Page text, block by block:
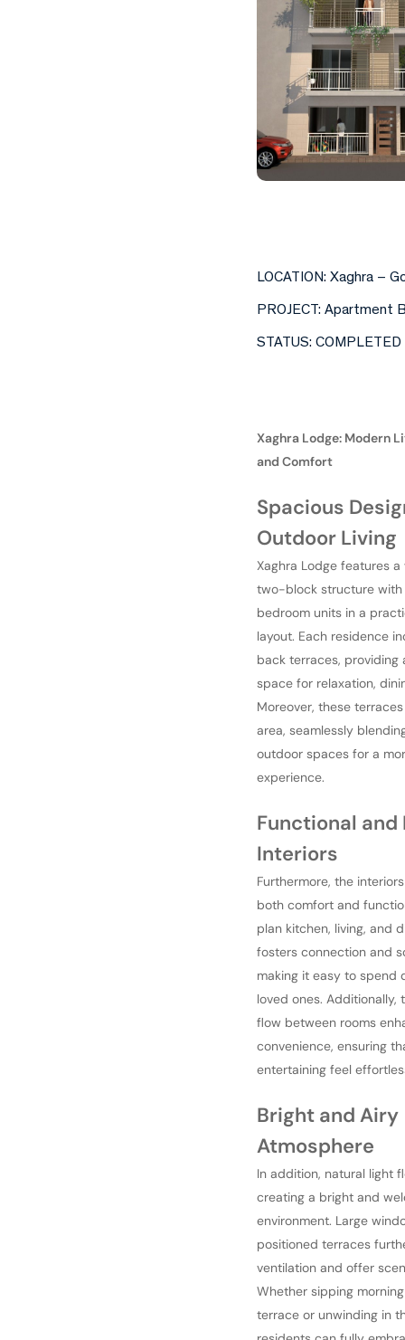
LOCATION: Xaghra –
PROJECT: Apartment
STATUS: COMPLETED
Xaghra Lodge: Modern
and Comfort
Spacious
Outdoor Living
Xaghra Lodge features
two-block structure
bedroom units in a
layout. Each residence
back terraces, providing
space for relaxation,
Moreover, these
area, seamlessly
outdoor spaces for a
experience.
Functional and
Interiors
Furthermore, the
both comfort and
plan kitchen, living, and
fosters connection and
making it easy to spend
loved ones. Additionally,
flow between rooms
convenience, ensuring
entertaining feel
Bright and Airy
Atmosphere
In addition, natural light
creating a bright and
environment. Large
positioned terraces
ventilation and offer
Whether sipping
terrace or unwinding in